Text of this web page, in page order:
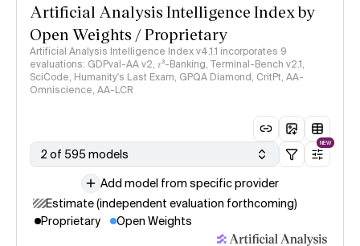
Artificial Analysis Intelligence Index by
Open Weights / Proprietary
Artificial Analysis Intelligence Index v4.1.1 incorporates 9
evaluations: GDPval-AA v2, 𝜏³-Banking, Terminal-Bench v2.1,
SciCode, Humanity's Last Exam, GPQA Diamond, CritPt, AA-
Omniscience, AA-LCR
2 of 595 models
NEW
Add model from specific provider
Estimate (independent evaluation forthcoming)
Proprietary
Open Weights